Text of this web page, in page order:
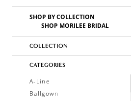
SHOP BY COLLECTION
SHOP MORILEE BRIDAL
COLLECTION
CATEGORIES
A-Line
Ballgown